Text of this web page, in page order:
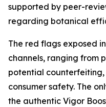
supported by peer-
regarding botanical
The red flags exposed
channels, ranging from
potential
consumer safety. The
the authentic Vigor